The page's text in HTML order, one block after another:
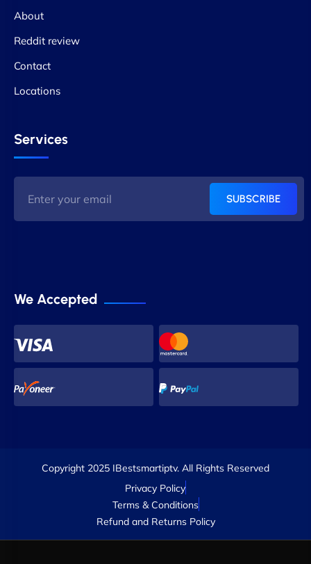
About
Reddit review
Contact
Locations
Services
SUBSCRIBE
We Accepted
Copyright 2025 IBestsmartiptv. All Rights Reserved
Privacy Policy
Terms & Conditions
Refund and Returns Policy